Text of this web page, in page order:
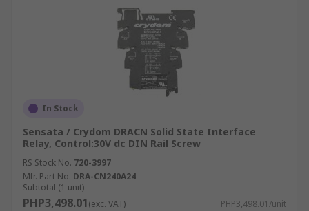
In Stock
Sensata / Crydom DRACN Solid State Interface
Relay, Control:30V dc DIN Rail Screw
RS Stock No. 720-3997
Mfr. Part No. DRA-CN240A24
Subtotal (1 unit)
PHP3,498.01(exc. VAT) PHP3,498.01/unit